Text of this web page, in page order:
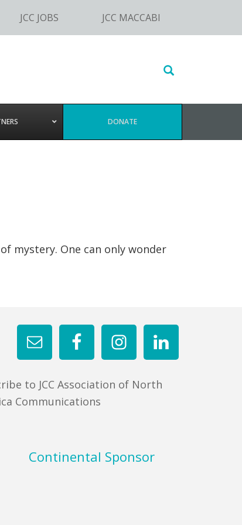
JCC JOBS JCC MACCABI
Search
website
DONATE
mystery. One can only wonder
to JCC Association of North
Communications
Continental Sponsor